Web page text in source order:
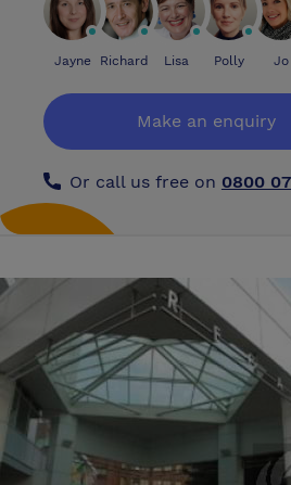
Jayne Richard Lisa Polly Jo
Make an enquiry
Or call us free on 0800